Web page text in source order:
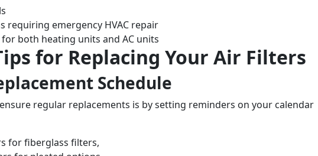
requiring emergency HVAC repair
both heating units and AC units
for Replacing Your Air Filters
Schedule
regular replacements is by setting reminders on your calendar
for fiberglass filters,